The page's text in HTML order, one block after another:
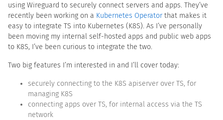
using Wireguard to securely connect servers and apps. They’ve
recently been working on a Kubernetes Operatorthat makes it
easy to integrate TS into Kubernetes (K8S). As I’ve personally
been moving my internal self-hosted apps and public web apps
to K8S, I’ve been curious to integrate the two.
Two big features I’m interested in and I’ll cover today:
securely connecting to the K8S apiserver over TS, for
managing K8S
connecting apps over TS, for internal access via the TS
network